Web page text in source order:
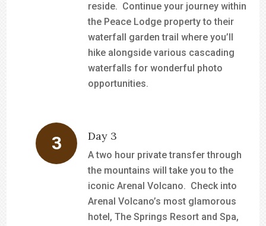
reside. Continue your journey within
the Peace Lodge property to their
waterfall garden trail where you’ll
hike alongside various cascading
waterfalls for wonderful photo
opportunities.
Day 3
A two hour private transfer through
the mountains will take you to the
iconic Arenal Volcano. Check into
Arenal Volcano’s most glamorous
hotel, The Springs Resort and Spa,